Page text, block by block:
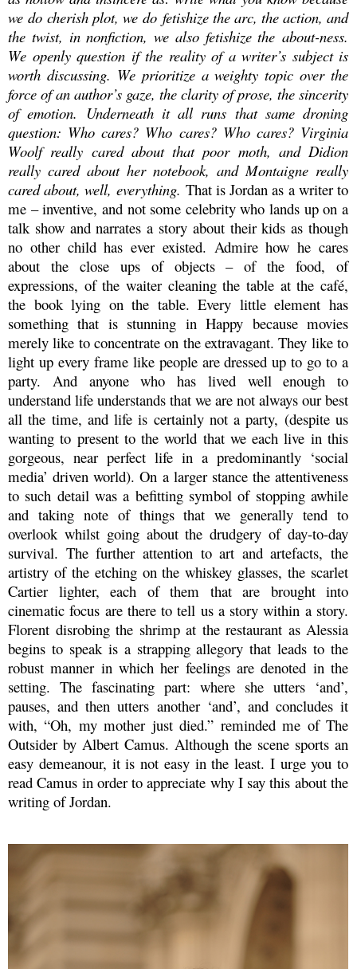
wedo cherish plot, wedo fetishize the arc, the action, and
the twist, in nonfiction, we also fetishize the about-ness.
We openly question if the reality of a writer’s subject is
worth discussing. We prioritize a weighty topic over the
force of an author’s gaze, the clarity of prose, the sincerity
of emotion. Underneath it all runs that same droning
question: Who cares? Who cares? Who cares? Virginia
Woolf really cared about that poor moth, and Didion
really cared about her notebook, and Montaigne really
cared about, well, everything. That is Jordan as a writer to
me – inventive, and not some celebrity who lands up on a
talk show and narrates a story about their kids as though
no other child has ever existed. Admire how he cares
about the close ups of objects – of the food, of
expressions, of the waiter cleaning the table at the café,
the book lying on the table. Every little element has
something that is stunning in Happy because movies
merely like to concentrate on the extravagant. They like to
light up every frame like people are dressed up to go to a
party. And anyone who has lived well enough to
understand life understands that we are not always our best
all the time, and life is certainly not a party, (despite us
wanting to present to the world that we each live in this
gorgeous, near perfect life in a predominantly ‘social
media’ driven world). On a larger stance the attentiveness
to such detail was a befitting symbol of stopping awhile
and taking note of things that we generally tend to
overlook whilst going about the drudgery of day-to-day
survival. The further attention to art and artefacts, the
artistry of the etching on the whiskey glasses, the scarlet
Cartier lighter, each of them that are brought into
cinematic focus are there to tell us a story within a story.
Florent disrobing the shrimp at the restaurant as Alessia
begins to speak is a strapping allegory that leads to the
robust manner in which her feelings are denoted in the
setting. The fascinating part: where she utters ‘and’,
pauses, and then utters another ‘and’, and concludes it
with, “Oh, my mother just died.” reminded me of The
Outsider by Albert Camus. Although the scene sports an
easy demeanour, it is not easy in the least. I urge you to
read Camus in order to appreciate why I say this about the
writing of Jordan.